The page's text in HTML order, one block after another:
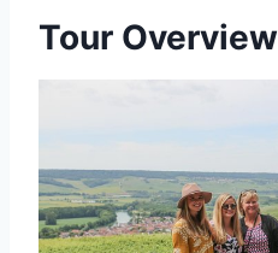
Tour Overview